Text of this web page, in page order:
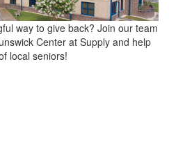
way to give back? Join our team
Center at Supply and help
local seniors!